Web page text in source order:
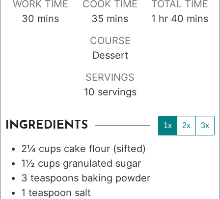
WORK TIME
30 minutes
mins
COOK TIME
35 minutes
mins
TOTAL TIME
1 hour
hr 40minutes
mins
COURSE
Dessert
SERVINGS
10 servings
INGREDIENTS 1x 2x 3x
2¼ cups cake flour (sifted)
1½ cups granulated sugar
3 teaspoons baking powder
1 teaspoon salt